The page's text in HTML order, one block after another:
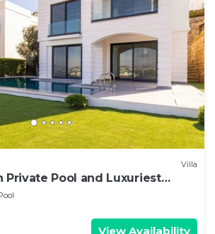
Villa
Private Pool and Luxuriest
View Availability